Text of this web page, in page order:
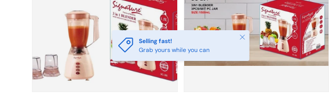
Selling fast!
Grab yours while you can
Close